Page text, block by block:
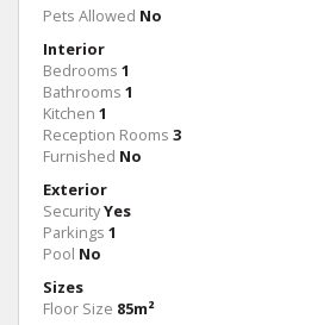
Pets Allowed No
Interior
Bedrooms 1
Bathrooms 1
Kitchen 1
Reception Rooms 3
Furnished No
Exterior
SecurityYes
Parkings 1
Pool No
Sizes
Floor Size 85m²